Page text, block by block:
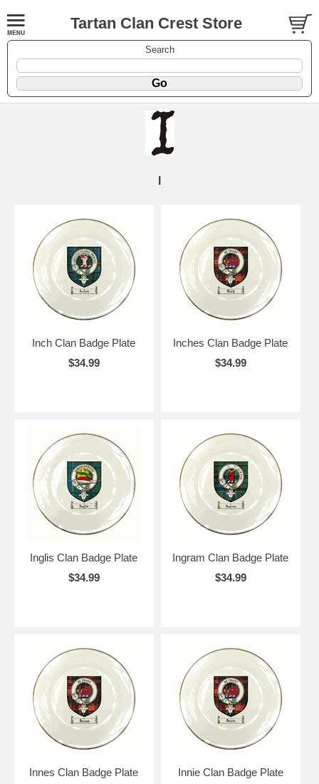
Tartan Clan Crest Store
Search
Inch Clan Badge Plate
$34.99
Inches Clan Badge Plate
$34.99
Inglis Clan Badge Plate
$34.99
Ingram Clan Badge Plate
$34.99
Innes Clan Badge Plate
Innie Clan Badge Plate